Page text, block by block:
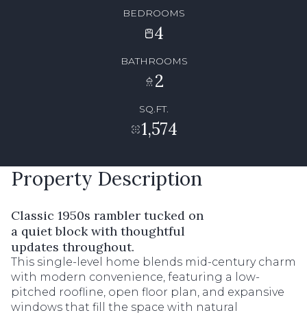
BEDROOMS
4
BATHROOMS
2
SQ.FT.
1,574
Property Description
Classic 1950s rambler tucked on
a quiet block with thoughtful
updates throughout.
This single-level home blends mid-century charm
with modern convenience, featuring a low-
pitched roofline, open floor plan, and expansive
windows that fill the space with natural